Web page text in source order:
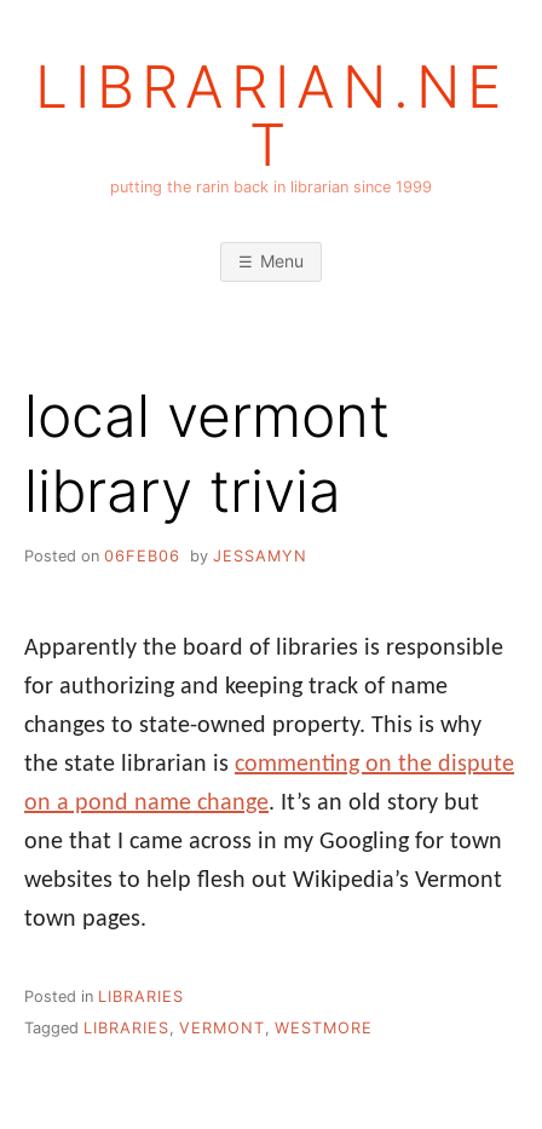
LIBRARIAN.NE
T
putting the rarin back in librarian since 1999
Menu
local vermont
library trivia
Posted on 06FEB06 by JESSAMYN
Apparently the board of libraries is responsible
for authorizing and keeping track of name
changes to state-owned property. This is why
the state librarian is commenting on the dispute
on a pond name change. It’s an old story but
one that I came across in my Googling for town
websites to help flesh out Wikipedia’s Vermont
town pages.
Posted in LIBRARIES
Tagged LIBRARIES, VERMONT, WESTMORE